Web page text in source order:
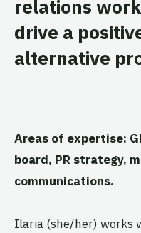
relations
drive a
alternative
Areas of expertise:
board, PR strategy,
communications.
Ilaria (she/her) works